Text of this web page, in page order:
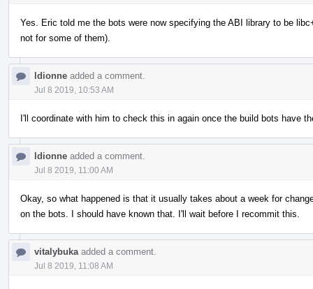
Yes. Eric told me the bots were now specifying the ABI library to be
not for some of them).
ldionne added a comment.
Jul 8 2019, 10:53 AM
I'll coordinate with him to check this in again once the build bots have
ldionne added a comment.
Jul 8 2019, 11:00 AM
Okay, so what happened is that it usually takes about a week for
on the bots. I should have known that. I'll wait before I recommit this.
vitalybuka added a comment.
Jul 8 2019, 11:08 AM